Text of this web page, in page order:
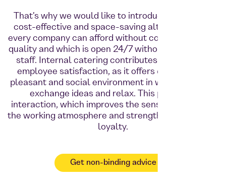
That's why we would like to introduce Foodji as a
cost-effective and space-saving alternative that
every company can afford without compromising on
quality and which is open 24/7 without the need for
staff. Internal catering contributes to increased
employee satisfaction, as it offers employees a
pleasant and social environment in which they can
exchange ideas and relax. This promotes
interaction, which improves the sense of unity and
the working atmosphere and strengthens employee
loyalty.
Get non-binding advice